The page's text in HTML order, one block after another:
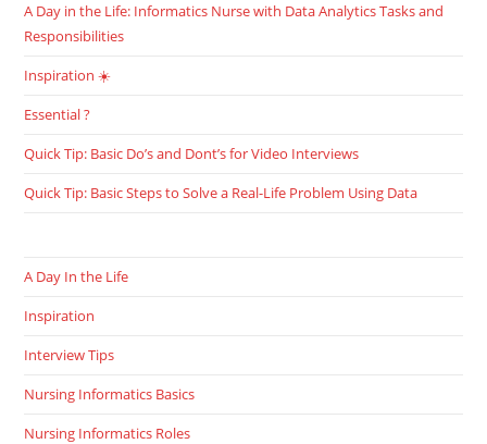
A Day in the Life: Informatics Nurse with Data Analytics Tasks and
Responsibilities
Inspiration ☀️
Essential ?
Quick Tip: Basic Do’s and Dont’s for Video Interviews
Quick Tip: Basic Steps to Solve a Real-Life Problem Using Data
A Day In the Life
Inspiration
Interview Tips
Nursing Informatics Basics
Nursing Informatics Roles